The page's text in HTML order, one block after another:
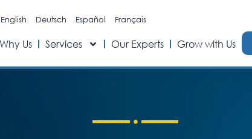
English Deutsch Español Français
Why Us Services Our Experts Grow with Us